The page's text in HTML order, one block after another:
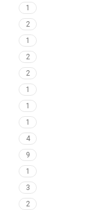
1
2
1
2
2
1
1
1
4
9
1
3
2